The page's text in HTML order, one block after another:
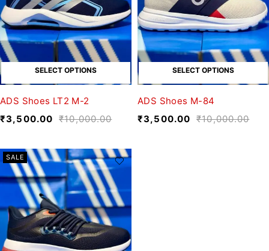
SELECT OPTIONS
ADS Shoes LT2 M-2
₹10,000.00
₹3,500.00
SELECT OPTIONS
ADS Shoes M-84
₹10,000.00
₹3,500.00
SALE